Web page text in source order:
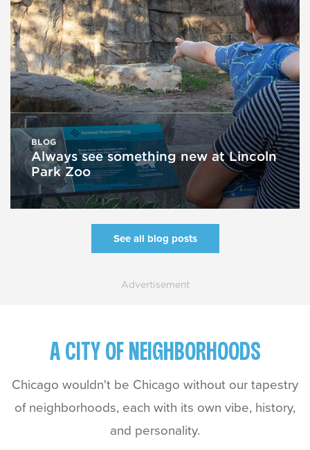
BLOG
Always see something new at Lincoln
Park Zoo
See all blog posts
A CITY OF NEIGHBORHOODS
Chicago wouldn't be Chicago without our tapestry
of neighborhoods, each with its own vibe, history,
and personality.